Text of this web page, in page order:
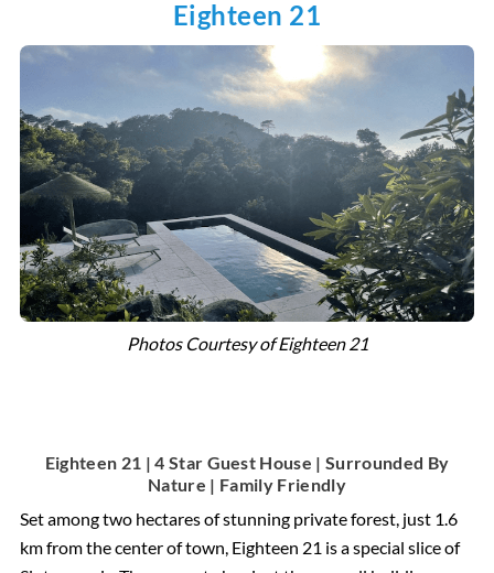
Eighteen 21
Photos Courtesy of Eighteen 21
Eighteen 21 | 4 Star Guest House | Surrounded By
Nature | Family Friendly
Set among two hectares of stunning private forest, just 1.6
km from the center of town, Eighteen 21 is a special slice of